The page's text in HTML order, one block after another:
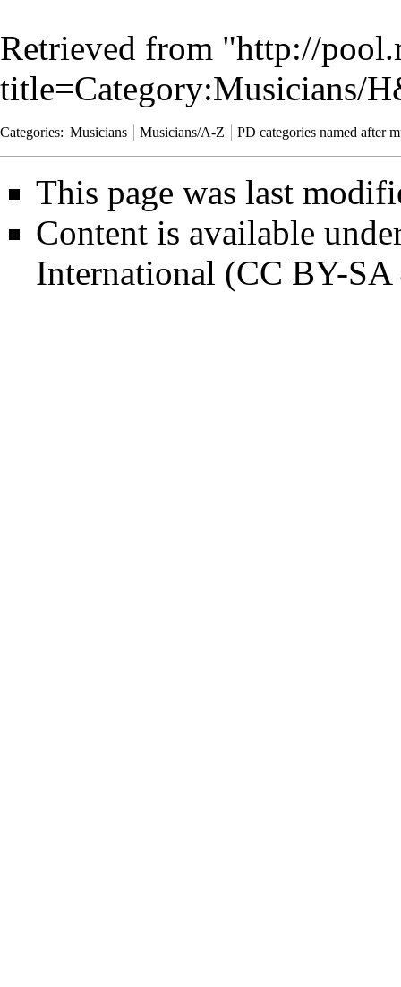
Retrieved from "http://
title=Category:Musicians/
Categories: Musicians Musicians/A-Z PD categories named after
This page was last
Content is available
International (CC BY-SA